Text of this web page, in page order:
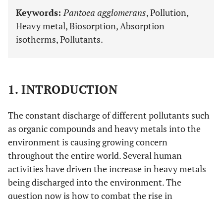
Keywords:Pantoea agglomerans, Pollution,
Heavy metal, Biosorption, Absorption
isotherms, Pollutants.
1. INTRODUCTION
The constant discharge of different pollutants such
as organic compounds and heavy metals into the
environment is causing growing concern
throughout the entire world. Several human
activities have driven the increase in heavy metals
being discharged into the environment. The
question now is how to combat the rise in